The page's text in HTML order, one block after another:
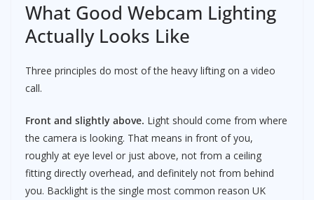
What Good Webcam Lighting
Actually Looks Like
Three principles do most of the heavy lifting on a video
call.
Front and slightly above. Light should come from where
the camera is looking. That means in front of you,
roughly at eye level or just above, not from a ceiling
fitting directly overhead, and definitely not from behind
you. Backlight is the single most common reason UK